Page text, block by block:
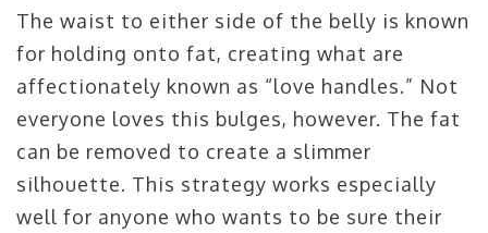
The waist to either side of the belly is known
for holding onto fat, creating what are
affectionately known as “love handles.” Not
everyone loves this bulges, however. The fat
can be removed to create a slimmer
silhouette. This strategy works especially
well for anyone who wants to be sure their